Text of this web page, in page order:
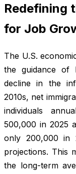
Redefining
for Job
The U.S.
the guidance of
decline in the
2010s, net
individuals
500,000 in 2025
only 200,000 in
projections. This
the long-term